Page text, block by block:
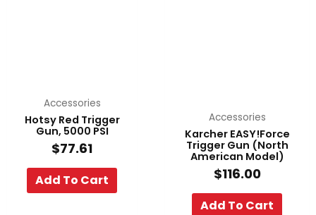
Accessories
Hotsy Red Trigger
Gun, 5000 PSI
$77.61
Add To Cart
Accessories
Karcher EASY!Force
Trigger Gun (North
American Model)
$116.00
Add To Cart